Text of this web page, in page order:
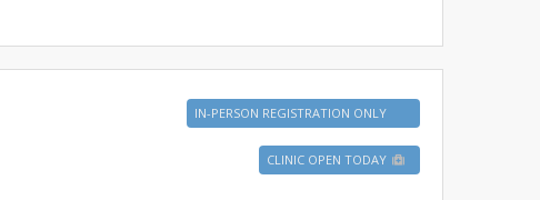
IN-PERSON REGISTRATION ONLY
CLINIC OPEN TODAY